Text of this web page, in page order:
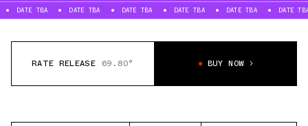
TBA DATE TBA DATE TBA DATE TBA DATE TBA DATE TBA
RATE RELEASE 69.80° BUY NOW